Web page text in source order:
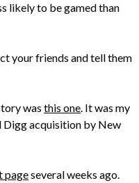
likely to be gamed than
your friends and tell them
wasthis one. It was my
Digg acquisition by New
pageseveral weeks ago.